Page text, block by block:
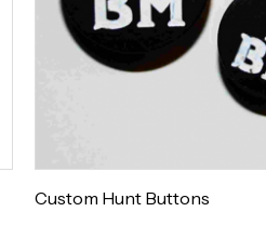
Custom Hunt Buttons